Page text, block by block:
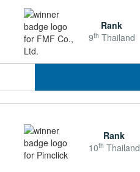
Rank
9th Thailand
Rank
10th Thailand